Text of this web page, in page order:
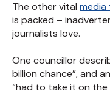
The other vital media
is packed –
journalists love.
One councillor
billion chance”, and
“had to take it on the